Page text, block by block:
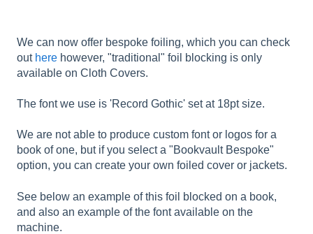
We can now offer bespoke foiling, which you can check
out here however, "traditional" foil blocking is only
available on Cloth Covers.
The font we use is 'Record Gothic' set at 18pt size.
We are not able to produce custom font or logos for a
book of one, but if you select a "Bookvault Bespoke"
option, you can create your own foiled cover or jackets.
See below an example of this foil blocked on a book,
and also an example of the font available on the
machine.